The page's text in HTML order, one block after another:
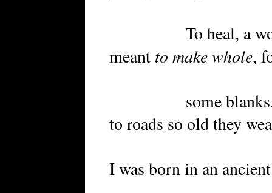
To heal, a word
meant to make whole,
some blanks. By
to roads so old they
I was born in an